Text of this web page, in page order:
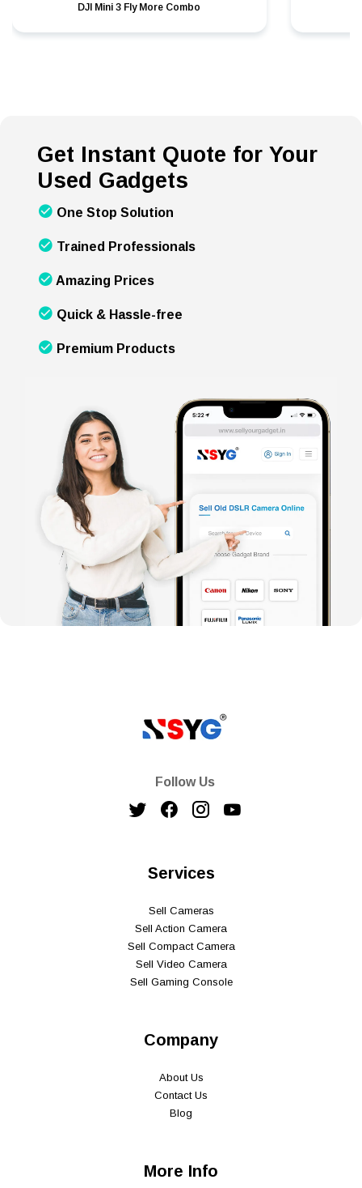
DJI Mini 3 Fly More Combo
Get Instant Quote for Your
Used Gadgets
One Stop Solution
Trained Professionals
Amazing Prices
Quick & Hassle-free
Premium Products
Follow Us
Services
Sell Cameras
Sell Action Camera
Sell Compact Camera
Sell Video Camera
Sell Gaming Console
Company
About Us
Contact Us
Blog
More Info